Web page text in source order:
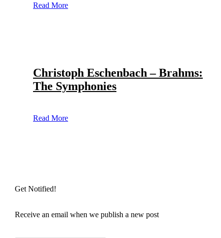
Read More
Christoph Eschenbach – Brahms:
The Symphonies
Read More
Get Notified!
Receive an email when we publish a new post